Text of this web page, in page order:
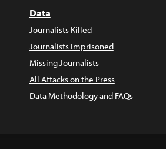
Data
Journalists Killed
Journalists Imprisoned
Missing Journalists
All Attacks on the Press
Data Methodology and FAQs